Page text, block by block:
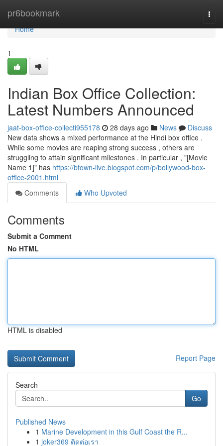
pr6bookmark
Home
Home
1
Indian Box Office Collection:
Latest Numbers Announced
jaat-box-office-collecti955178 28 days ago News
Discuss
New data shows a mixed performance at the Hindi box office .
While some movies are reaping strong success , others are
struggling to attain significant milestones . In particular , "[Movie
Name 1]" has https://btown-live.blogspot.com/p/bollywood-box-
office-2001.html
Comments
Who Upvoted
Comments
Submit a Comment
No HTML
HTML is disabled
Report Page
Search
Go
Published News
1 Marine Development in this Gulf Coast the R...
1 joker369 ติดต่อเรา